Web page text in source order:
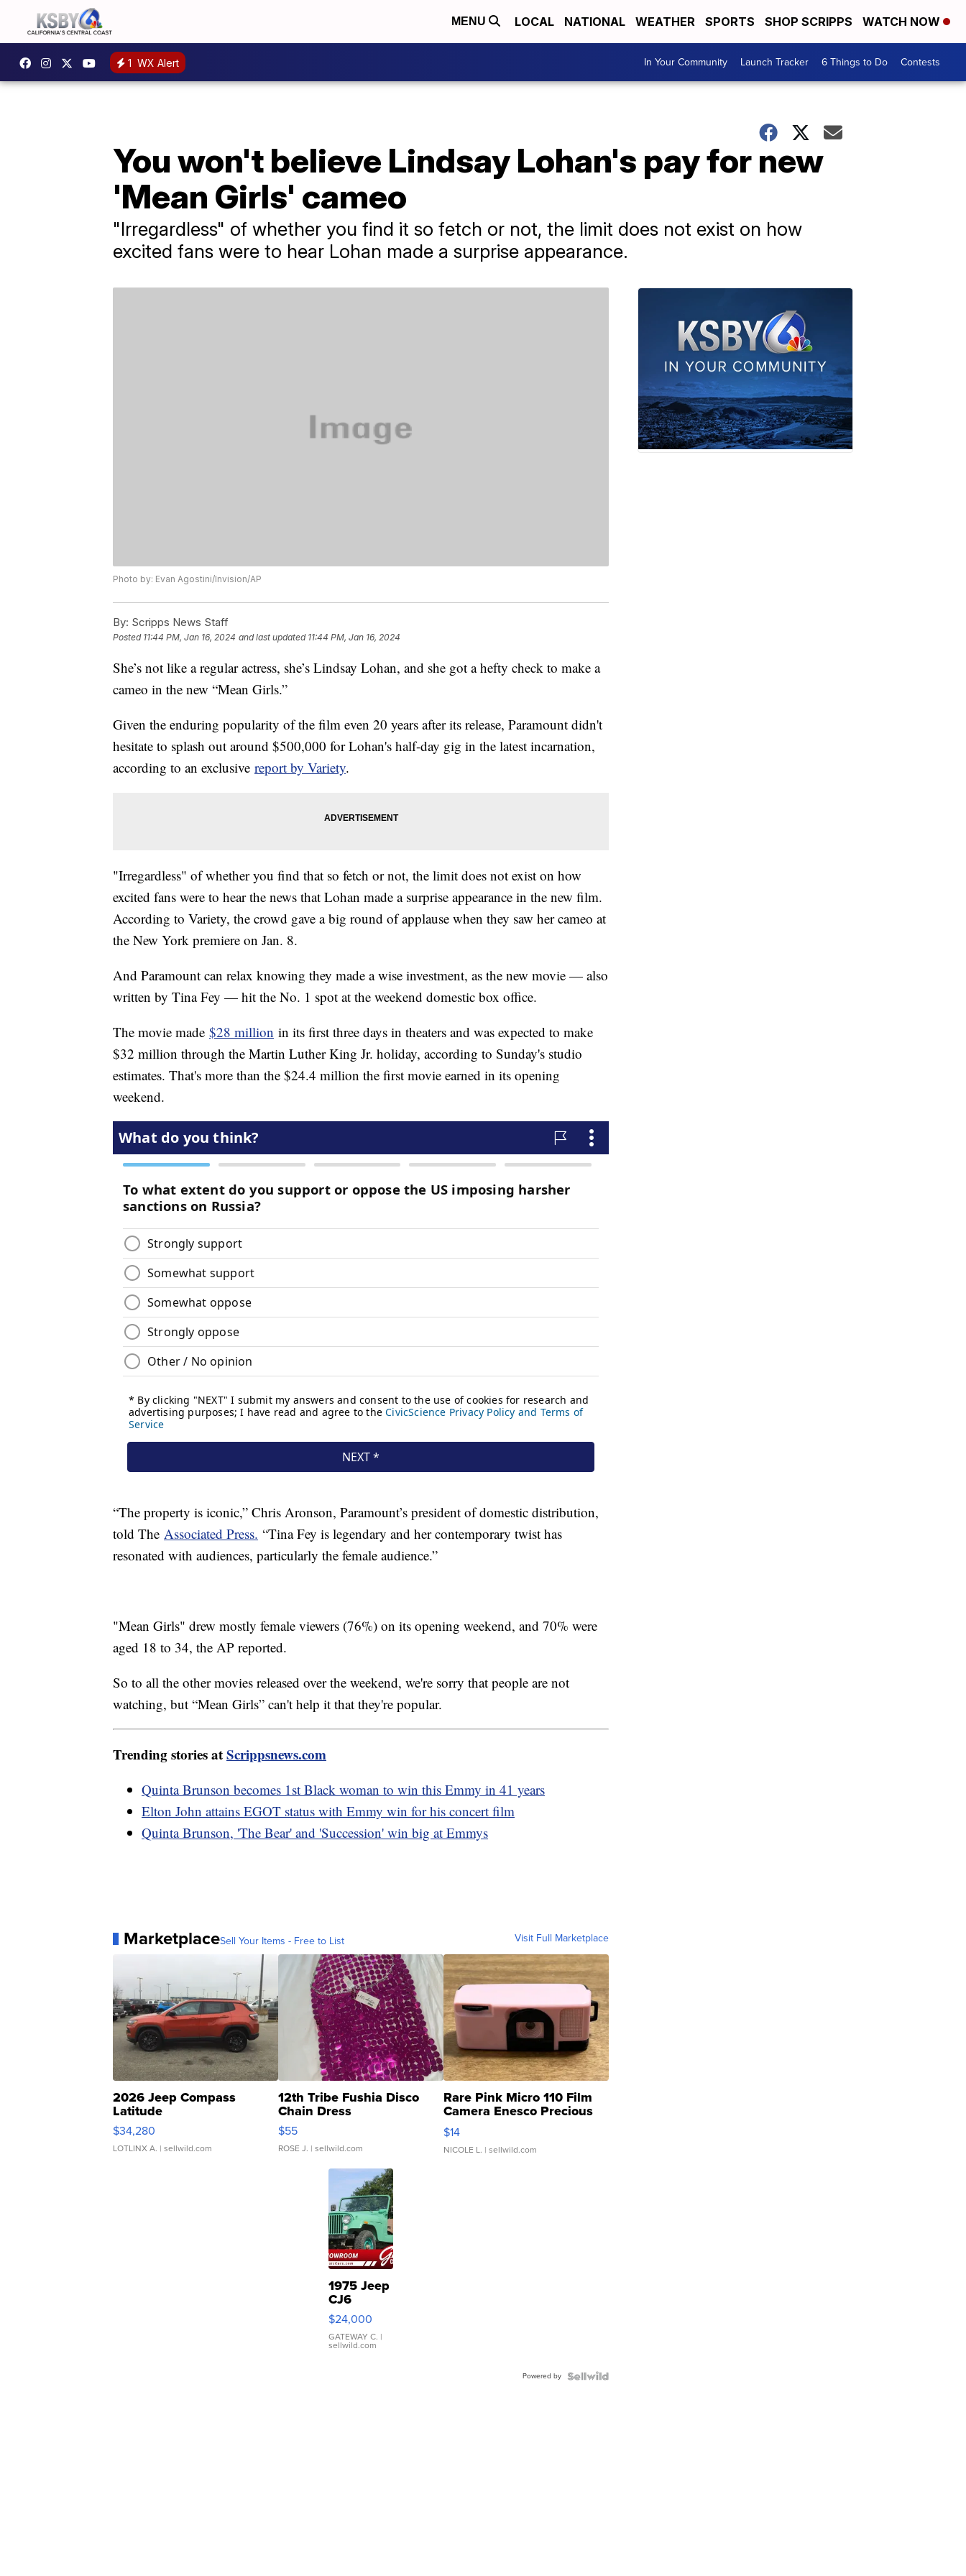
MENU LOCAL NATIONAL WEATHER SPORTS SHOP SCRIPPS WATCH NOW
1 WX Alert In Your Community Launch Tracker 6 Things to Do Contests
You won't believe Lindsay Lohan's pay for new
'Mean Girls' cameo
"Irregardless" of whether you find it so fetch or not, the limit does not exist on how
excited fans were to hear Lohan made a surprise appearance.
Photo by: Evan Agostini/Invision/AP
By: Scripps News Staff
Posted 11:44 PM, Jan 16, 2024 and last updated 11:44 PM, Jan 16, 2024
She’s not like a regular actress, she’s Lindsay Lohan, and she got a hefty check to make a
cameo in the new “Mean Girls.”
Given the enduring popularity of the film even 20 years after its release, Paramount didn't
hesitate to splash out around $500,000 for Lohan's half-day gig in the latest incarnation,
according to an exclusive report by Variety.
"Irregardless" of whether you find that so fetch or not, the limit does not exist on how
excited fans were to hear the news that Lohan made a surprise appearance in the new film.
According to Variety, the crowd gave a big round of applause when they saw her cameo at
the New York premiere on Jan. 8.
And Paramount can relax knowing they made a wise investment, as the new movie — also
written by Tina Fey — hit the No. 1 spot at the weekend domestic box office.
The movie made $28 million in its first three days in theaters and was expected to make
$32 million through the Martin Luther King Jr. holiday, according to Sunday's studio
estimates. That's more than the $24.4 million the first movie earned in its opening
weekend.
“The property is iconic,” Chris Aronson, Paramount’s president of domestic distribution,
told The Associated Press. “Tina Fey is legendary and her contemporary twist has
resonated with audiences, particularly the female audience.”
"Mean Girls" drew mostly female viewers (76%) on its opening weekend, and 70% were
aged 18 to 34, the AP reported.
So to all the other movies released over the weekend, we're sorry that people are not
watching, but “Mean Girls” can't help it that they're popular.
Trending stories atScrippsnews.com
Quinta Brunson becomes 1st Black woman to win this Emmy in 41 years
Elton John attains EGOT status with Emmy win for his concert film
Quinta Brunson, 'The Bear' and 'Succession' win big at Emmys
MarketplaceSell Your Items - Free to List Visit Full Marketplace
2026 Jeep Compass
Latitude
$34,280
LOTLINX A. | sellwild.com
12th Tribe Fushia Disco
Chain Dress
$55
ROSE J. | sellwild.com
Rare Pink Micro 110 Film
Camera Enesco Precious
Moments TD4
$14
NICOLE L. | sellwild.com
1975 Jeep
CJ6
$24,000
GATEWAY C. |
sellwild.com
Powered by